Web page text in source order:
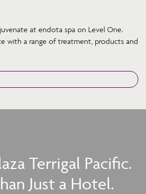
at endota spa on Level One.
with a range of treatment, products and
Terrigal Pacific.
Just a Hotel.